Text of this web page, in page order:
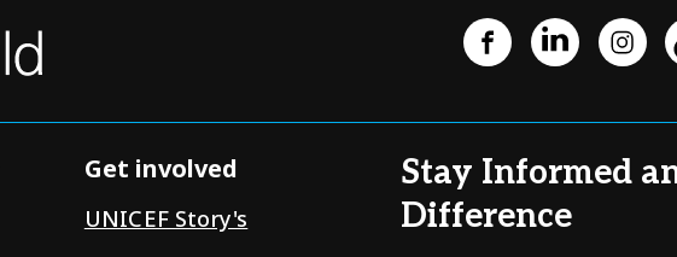
Get involved
UNICEF Story's
Stay Informed
Difference